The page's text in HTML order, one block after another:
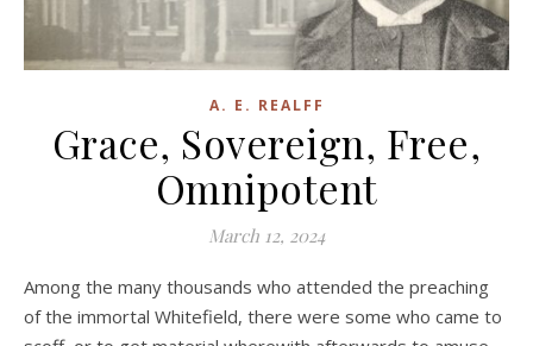
A. E. REALFF
Grace, Sovereign, Free,
Omnipotent
March 12, 2024
Among the many thousands who attended the preaching
of the immortal Whitefield, there were some who came to